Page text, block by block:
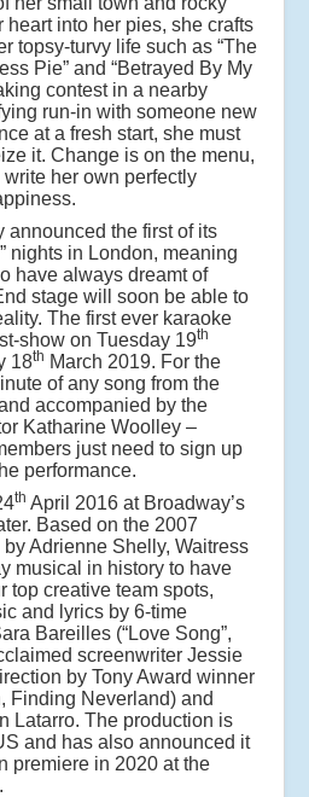
heart into her pies, she crafts
topsy-turvy life such as “The
Pie” and “Betrayed By My
contest in a nearby
run-in with someone new
at a fresh start, she must
it. Change is on the menu,
her own perfectly
announced the first of its
nights in London, meaning
have always dreamt of
stage will soon be able to
The first ever karaoke
show on Tuesday 19th
18th March 2019. For the
of any song from the
accompanied by the
Katharine Woolley –
just need to sign up
performance.
th April 2016 at Broadway’s
Based on the 2007
Adrienne Shelly, Waitress
musical in history to have
top creative team spots,
and lyrics by 6-time
Bareilles (“Love Song”,
screenwriter Jessie
by Tony Award winner
Finding Neverland) and
Latarro. The production is
and has also announced it
premiere in 2020 at the